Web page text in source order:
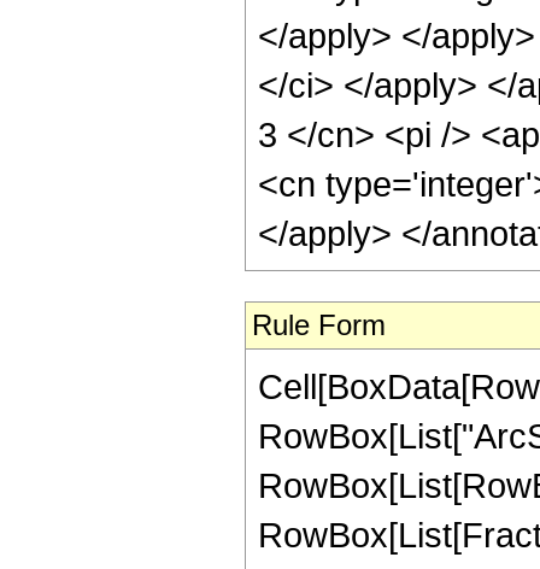
</apply> </
</ci> </apply> </
3 </cn> <pi />
<cn
</apply> </
Rule Form